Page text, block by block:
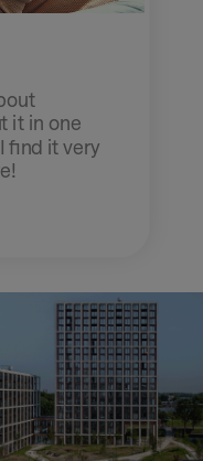
it in one
find it very